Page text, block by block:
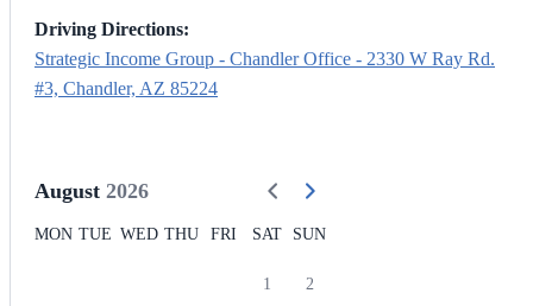
Driving Directions:
Strategic Income Group - Chandler Office - 2330 W Ray Rd.
#3, Chandler, AZ 85224
August 2026
MON TUE WED THU FRI SAT SUN
1 2